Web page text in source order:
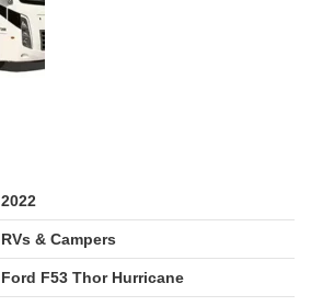
2022
RVs & Campers
Ford F53 Thor Hurricane